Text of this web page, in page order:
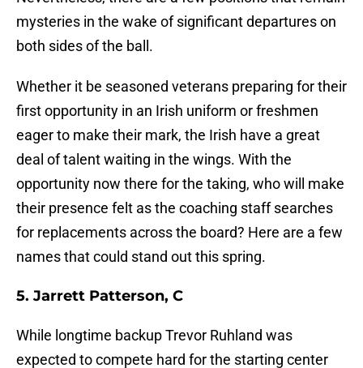
mysteries in the wake of significant departures on
both sides of the ball.
Whether it be seasoned veterans preparing for their
first opportunity in an Irish uniform or freshmen
eager to make their mark, the Irish have a great
deal of talent waiting in the wings. With the
opportunity now there for the taking, who will make
their presence felt as the coaching staff searches
for replacements across the board? Here are a few
names that could stand out this spring.
5. Jarrett Patterson, C
While longtime backup Trevor Ruhland was
expected to compete hard for the starting center